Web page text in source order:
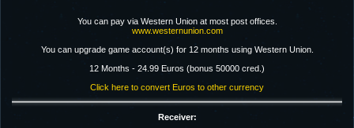
You can pay via Western Union at most post offices.
www.westernunion.com
You can upgrade game account(s) for 12 months using Western Union.
12 Months - 24.99 Euros (bonus 50000 cred.)
Click here to convert Euros to other currency
Receiver: